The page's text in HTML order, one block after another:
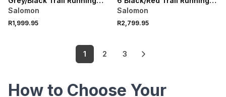
Shoes
Salomon
R1,999.95
Shoes
Salomon
R2,799.95
1 2 3
How to Choose Your